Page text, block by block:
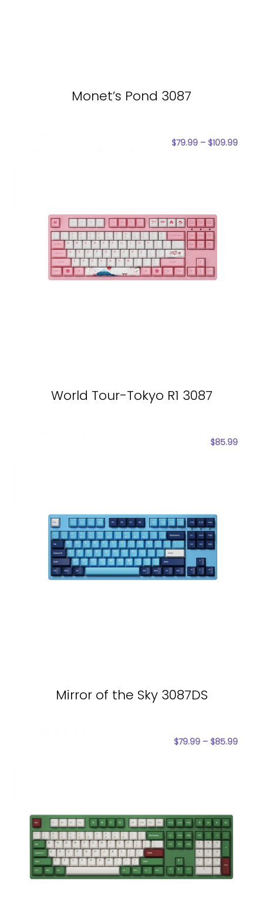
Monet’s Pond 3087
World Tour-Tokyo R1 3087
$79.99– $109.99
Mirror of the Sky 3087DS
$85.99
$79.99– $85.99